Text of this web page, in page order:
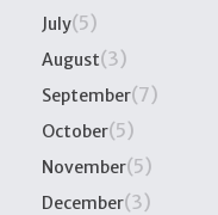
July(5)
August(3)
September(7)
October(5)
November(5)
December(3)